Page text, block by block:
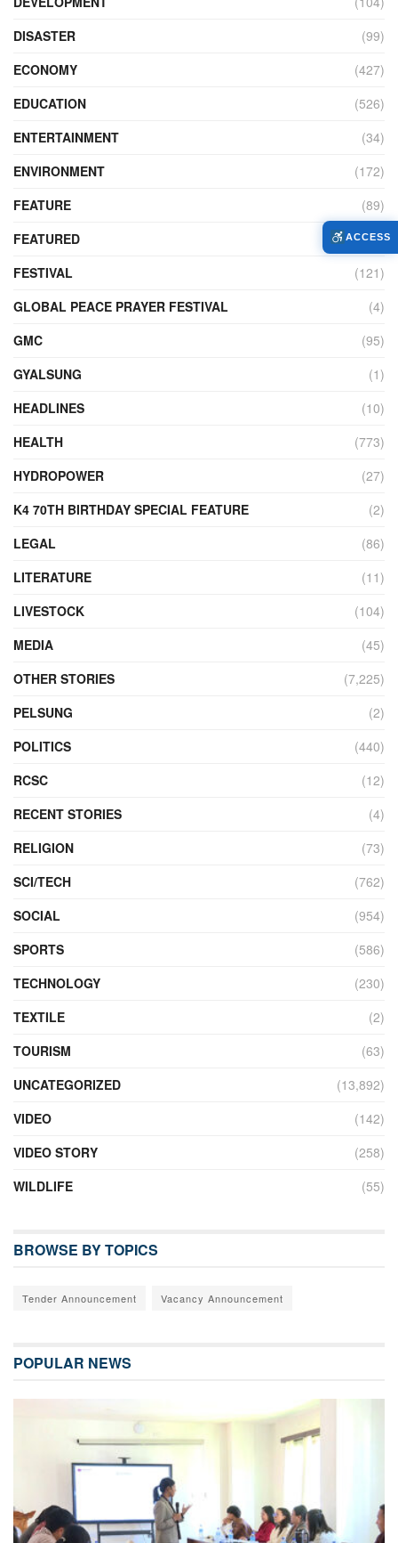
DISASTER
(99)
ECONOMY
(427)
EDUCATION
(526)
ENTERTAINMENT
(34)
ENVIRONMENT
(172)
FEATURE
(89)
FEATURED
(14)
FESTIVAL
(121)
GLOBAL PEACE PRAYER FESTIVAL
(4)
GMC
(95)
GYALSUNG
(1)
HEADLINES
(10)
HEALTH
(773)
HYDROPOWER
(27)
K4 70TH BIRTHDAY SPECIAL FEATURE
(2)
LEGAL
(86)
LITERATURE
(11)
LIVESTOCK
(104)
MEDIA
(45)
OTHER STORIES
(7,225)
PELSUNG
(2)
POLITICS
(440)
RCSC
(12)
RECENT STORIES
(4)
RELIGION
(73)
SCI/TECH
(762)
SOCIAL
(954)
SPORTS
(586)
TECHNOLOGY
(230)
TEXTILE
(2)
TOURISM
(63)
UNCATEGORIZED
(13,892)
VIDEO
(142)
VIDEO STORY
(258)
WILDLIFE
(55)
BROWSE BY TOPICS
Tender Announcement Vacancy Announcement
POPULAR NEWS
ACCESS